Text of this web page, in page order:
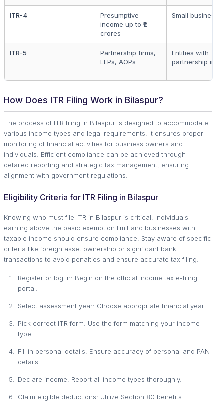
ITR-4
Presumptive
income up to ₹2
crores
Small
ITR-5
Partnership firms,
LLPs, AOPs
Entities with
partnership
How Does ITR Filing Work in Bilaspur?
The process of ITR filing in Bilaspur is designed to accommodate
various income types and legal requirements. It ensures proper
monitoring of financial activities for business owners and
individuals. Efficient compliance can be achieved through
detailed reporting and strategic tax management, ensuring
alignment with government regulations.
Eligibility Criteria for ITR Filing in Bilaspur
Knowing who must file ITR in Bilaspur is critical. Individuals
earning above the basic exemption limit and businesses with
taxable income should ensure compliance. Stay aware of specific
criteria like foreign asset ownership or significant bank
transactions to avoid penalties and ensure accurate tax filing.
Register or log in: Begin on the official income tax e-filing
portal.
Select assessment year: Choose appropriate financial year.
Pick correct ITR form: Use the form matching your income
type.
Fill in personal details: Ensure accuracy of personal and PAN
details.
Declare income: Report all income types thoroughly.
Claim eligible deductions: Utilize Section 80 benefits.